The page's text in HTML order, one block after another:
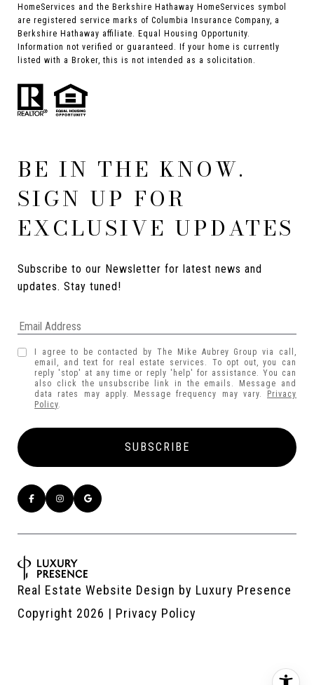
HomeServices and the Berkshire Hathaway HomeServices symbol
are registered service marks of Columbia Insurance Company, a
Berkshire Hathaway affiliate. Equal Housing Opportunity.
Information not verified or guaranteed. If your home is currently
listed with a Broker, this is not intended as a solicitation.
BE IN THE KNOW.
SIGN UP FOR
EXCLUSIVE UPDATES
Subscribe to our Newsletter for latest news and
updates. Stay tuned!
I agree to be contacted by The Mike Aubrey Group via call,
email, and text for real estate services. To opt out, you can
reply 'stop' at any time or reply 'help' for assistance. You can
also click the unsubscribe link in the emails. Message and
data rates may apply. Message frequency may vary.
Privacy
Policy.
Real Estate Website Design by Luxury Presence
Copyright 2026 | Privacy Policy